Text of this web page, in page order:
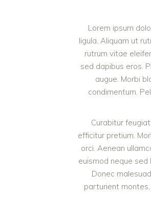
Lorem ipsum
ligula. Aliquam ut
rutrum vitae
sed dapibus eros.
augue. Morbi
condimentum.
Curabitur
efficitur pretium.
orci. Aenean
euismod neque
Donec
parturient